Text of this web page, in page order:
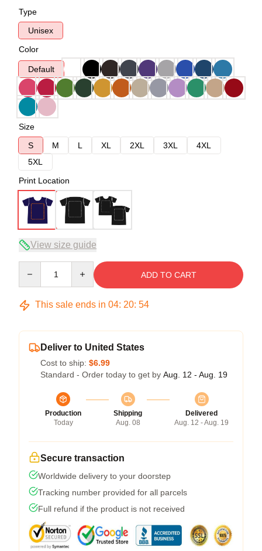
Type
Unisex
Color
Default
Size
S
M L XL 2XL 3XL
4XL
5XL
Print Location
View size guide
ADD TO CART
This sale ends in 04: 20: 53
Deliver to United States
Cost to ship: $6.99
Standard - Order today to get by Aug. 12 - Aug. 19
Production
Today
Shipping
Aug. 08
Delivered
Aug. 12 - Aug. 19
Secure transaction
Worldwide delivery to your doorstep
Tracking number provided for all parcels
Full refund if the product is not received